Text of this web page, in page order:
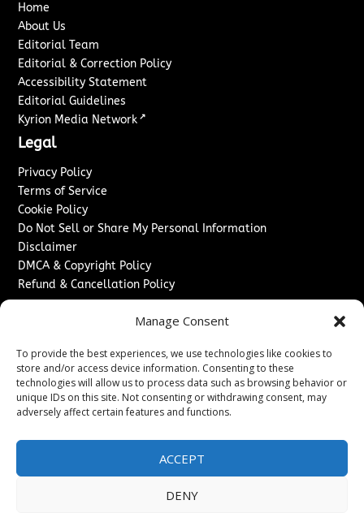
Manage Consent
To provide the best experiences, we use technologies like cookies to
store and/or access device information. Consenting to these
technologies will allow us to process data such as browsing behavior or
unique IDs on this site. Not consenting or withdrawing consent, may
adversely affect certain features and functions.
ACCEPT
DENY
Home
About Us
Editorial Team
Editorial & Correction Policy
Accessibility Statement
Editorial Guidelines
Kyrion Media Network ↗
Legal
Privacy Policy
Terms of Service
Cookie Policy
Do Not Sell or Share My Personal Information
Disclaimer
DMCA & Copyright Policy
Refund & Cancellation Policy
Sponsored Content / Paid Post Guidelines
Content Publishing & Delivery Policy
Contact
Media/Press Inquiries↗